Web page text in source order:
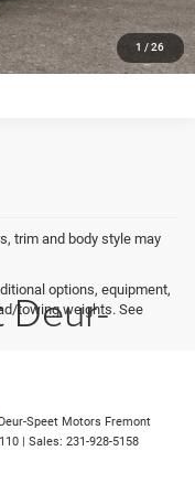
1 / 26
trim and body style may
options, equipment,
towing weights. See
Deur-
Speet Motors Fremont
| Sales: 231-928-5158